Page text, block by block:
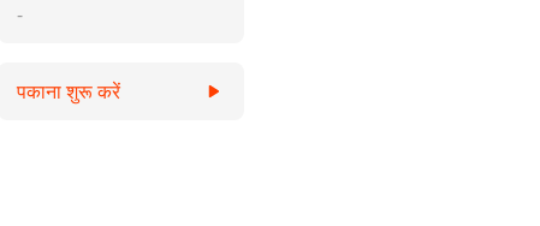
-
पकाना शुरू करें